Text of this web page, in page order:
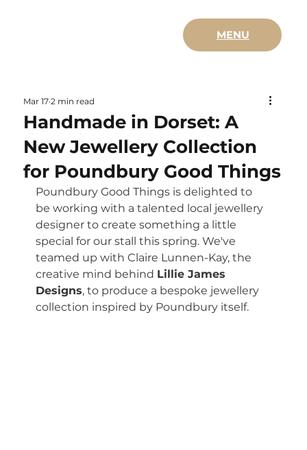
MENU
Handmade in Dorset: A
New Jewellery Collection
for Poundbury Good Things
Mar 17 2 min read
Poundbury Good Things is delighted to
be working with a talented local jewellery
designer to create something a little
special for our stall this spring. We've
teamed up with Claire Lunnen-Kay, the
creative mind behind Lillie James
Designs, to produce a bespoke jewellery
collection inspired by Poundbury itself.